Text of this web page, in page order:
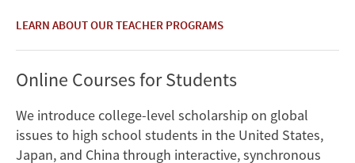
LEARN ABOUT OUR TEACHER PROGRAMS
Online Courses for Students
We introduce college-level scholarship on global
issues to high school students in the United States,
Japan, and China through interactive, synchronous